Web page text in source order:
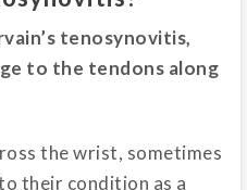
tenosynovitis,
to the tendons along
the wrist, sometimes
their condition as a